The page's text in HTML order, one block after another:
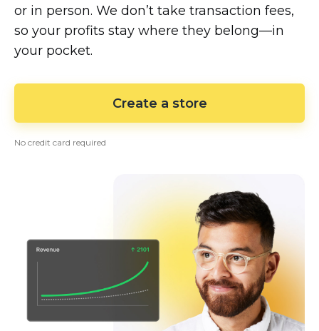
or in person. We don’t take transaction fees,
so your profits stay where they belong—in
your pocket.
Create a store
No credit card required